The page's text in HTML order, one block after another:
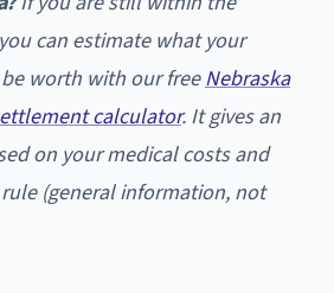
can estimate what your
worth with our freeNebraska
calculator. It gives an
on your medical costs and
(general information, not